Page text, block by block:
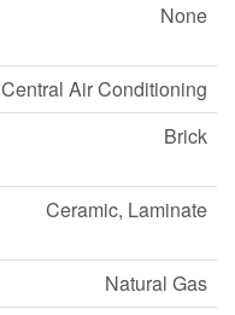
None
Central Air Conditioning
Brick
Ceramic, Laminate
Natural Gas